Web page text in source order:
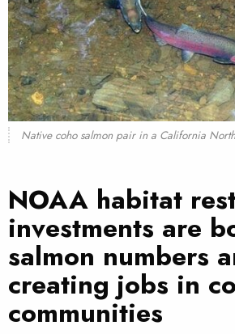
Native coho salmon pair in a California
NOAA habitat
investments are
salmon numbers
creating jobs in
communities